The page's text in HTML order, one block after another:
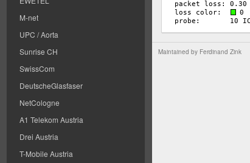
M-net
UPC / Aorta
Sunrise CH
SwissCom
DeutscheGlasfaser
NetCologne
A1 Telekom Austria
Drei Austria
T-Mobile Austria
Maintained by Ferdinand Zink